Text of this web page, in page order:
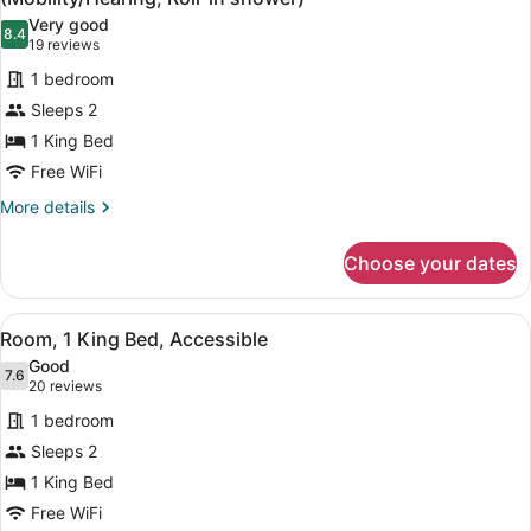
photos
for
Room,
1
King
Bed,
Accessible,
Non
Roll-
in
shower)
8.48.4 out of 10
Very good
19 reviews
(19
reviews)
1 bedroom
Sleeps 2
1 King Bed
Free WiFi
More details
More
1
King
Bed,
Accessible,
Non
Smoking
(Mobility/Hearing,
Roll-
in
shower)
Choose your dates
View
all
photos
for
Room,
1
King
Bed,
A hotel room with a bed, a desk
6
Room, 1 King Bed, Accessible
7.67.6 out of 10
Good
20 reviews
(20
reviews)
1 bedroom
Sleeps 2
1 King Bed
Free WiFi